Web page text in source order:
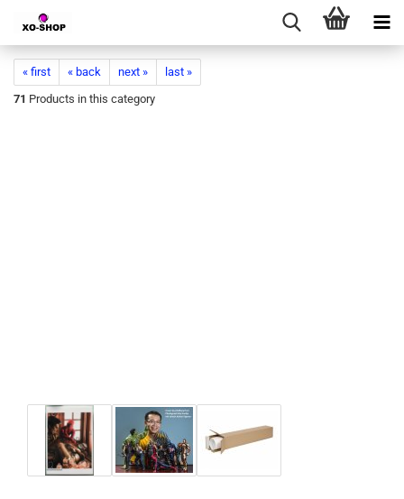
« first « back next »
last »
71 Products in this category